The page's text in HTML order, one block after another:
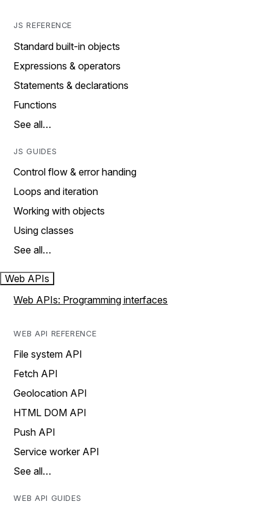
JS REFERENCE
Standard built-in objects
Expressions & operators
Statements & declarations
Functions
See all…
JS GUIDES
Control flow & error handing
Loops and iteration
Working with objects
Using classes
See all…
Web APIs
Web APIs: Programming interfaces
WEB API REFERENCE
File system API
Fetch API
Geolocation API
HTML DOM API
Push API
Service worker API
See all…
WEB API GUIDES